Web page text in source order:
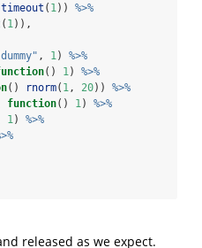
timeout ( 1 )) %>%
( 1 )),
, 1 ) %>%
() 1 ) %>%
() rnorm( 1 , 20)) %>%
function() 1 ) %>%
1 ) %>%
released as we expect.